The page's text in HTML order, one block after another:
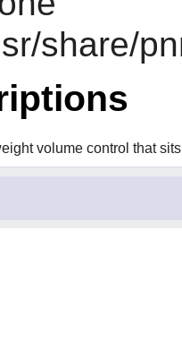
share/
volume control that